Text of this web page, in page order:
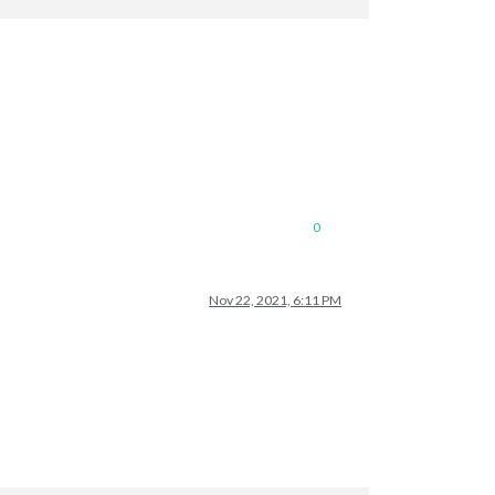
0
Nov 22, 2021, 6:11 PM